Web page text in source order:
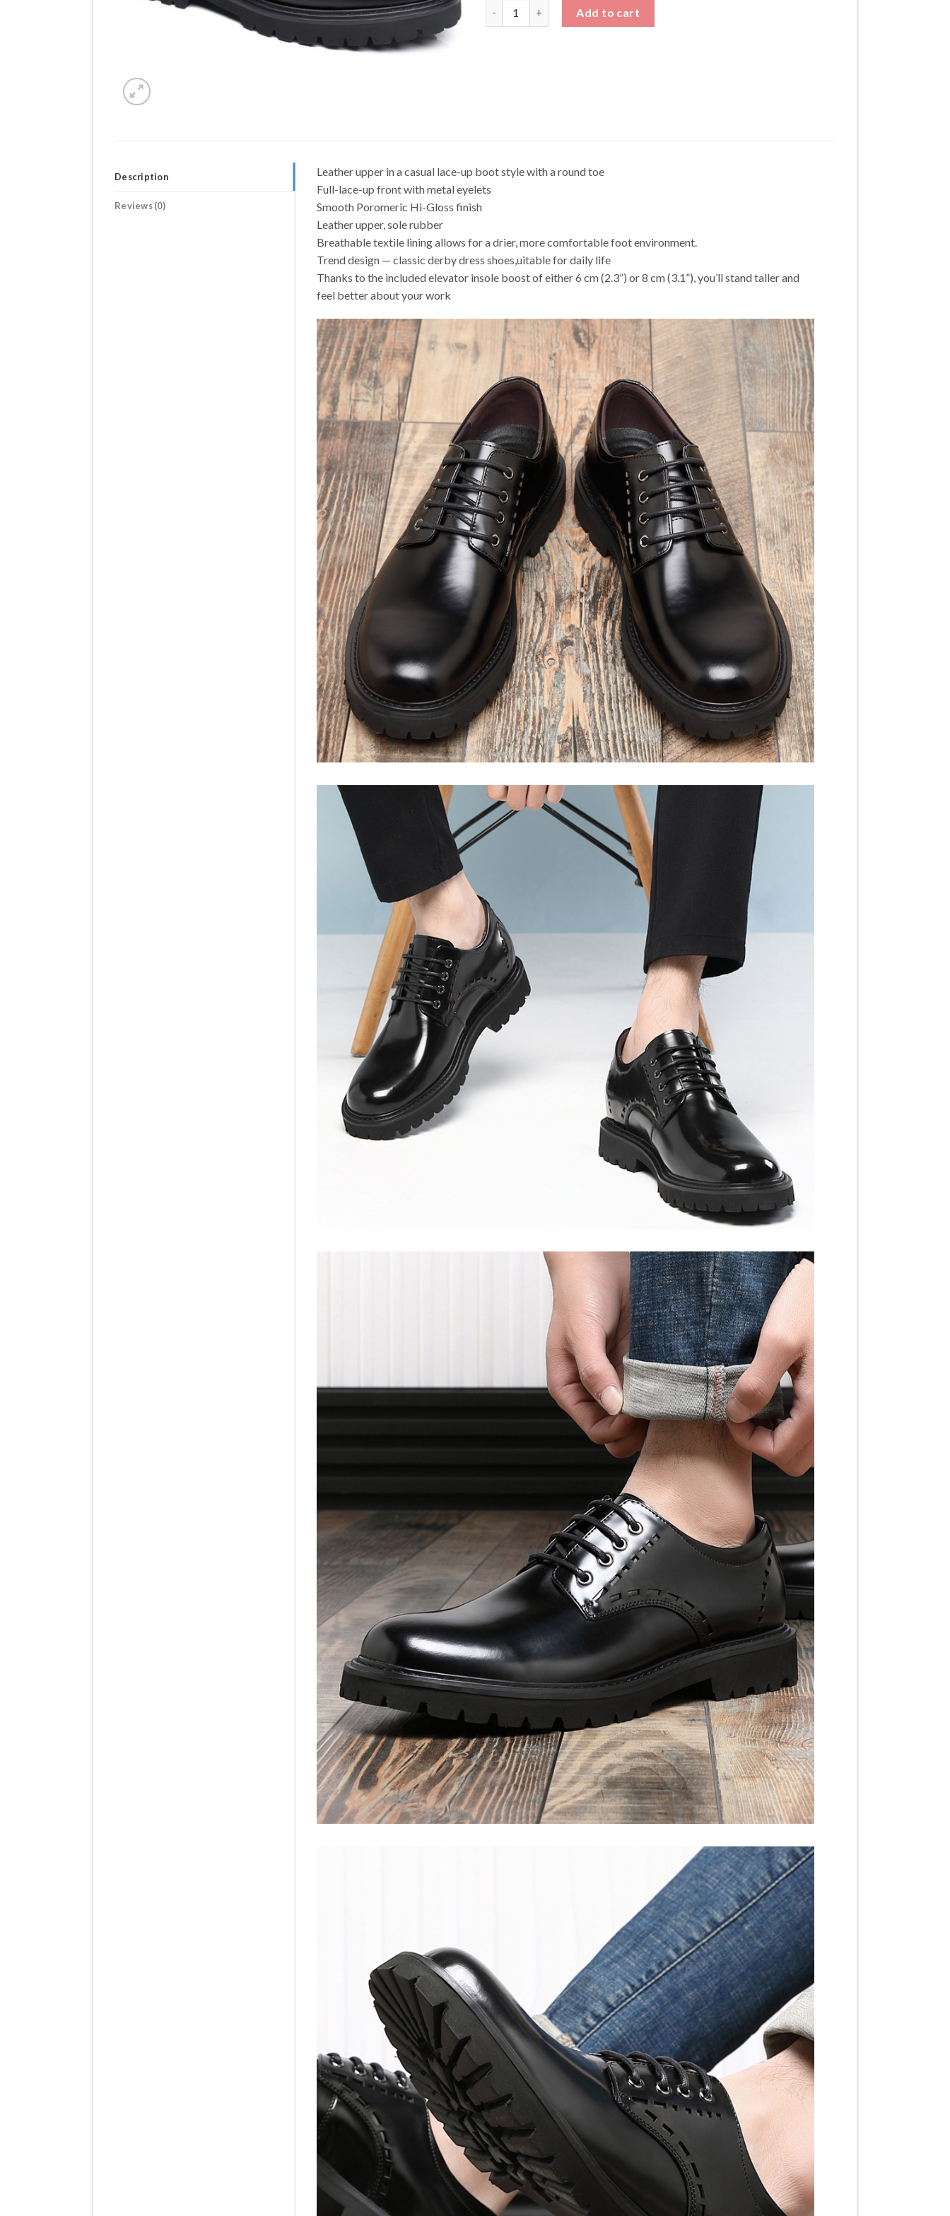
Add to cart
Description
Reviews (0)
Leather upper in a casual lace-up boot style with a round toe
Full-lace-up front with metal eyelets
Smooth Poromeric Hi-Gloss finish
Leather upper, sole rubber
Breathable textile lining allows for a drier, more comfortable foot environment.
Trend design — classic derby dress shoes,uitable for daily life
Thanks to the included elevator insole boost of either 6 cm (2.3”) or 8 cm (3.1”), you’ll stand taller and
feel better about your work